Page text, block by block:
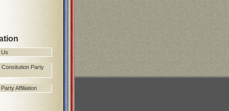
Consitution Party
Affiliation